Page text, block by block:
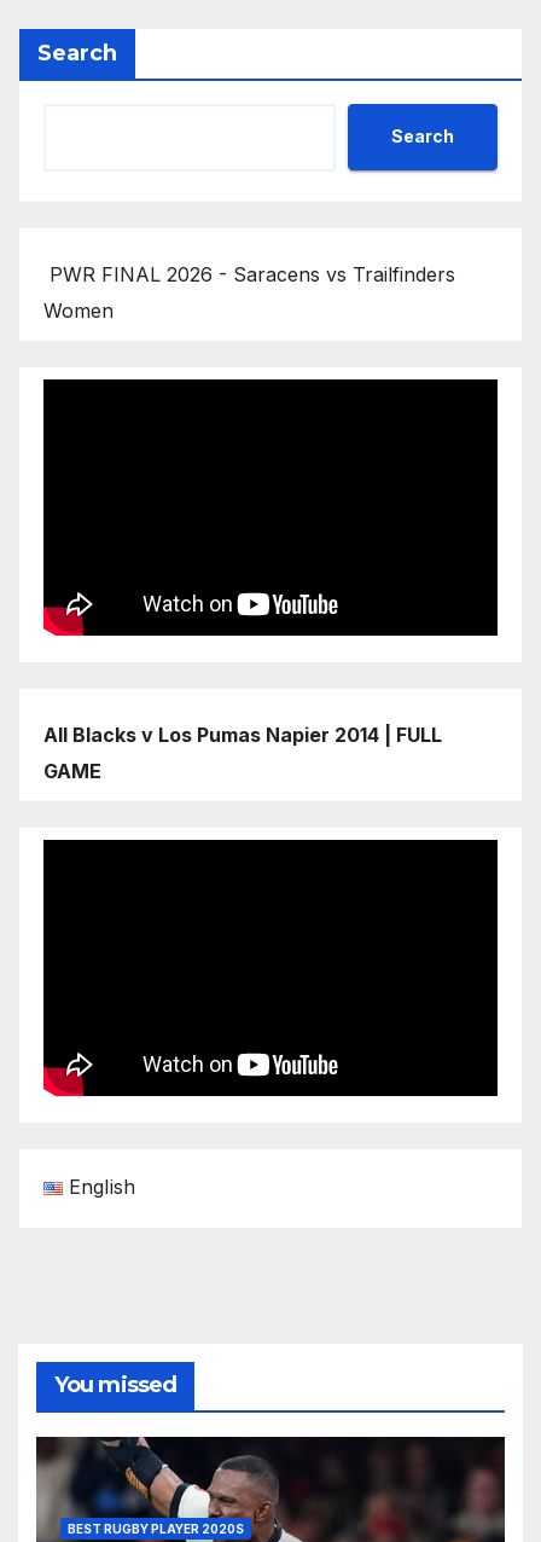
Search
Search
PWR FINAL 2026 - Saracens vs Trailfinders
Women
All Blacks v Los Pumas Napier 2014 | FULL
GAME
English
You missed
BEST RUGBY PLAYER 2020S